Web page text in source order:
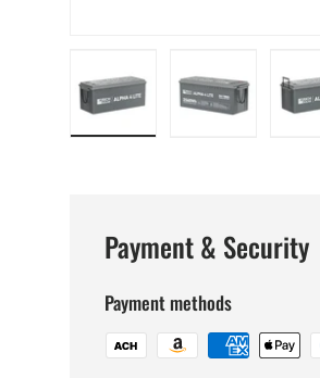
Payment & Security
Payment methods